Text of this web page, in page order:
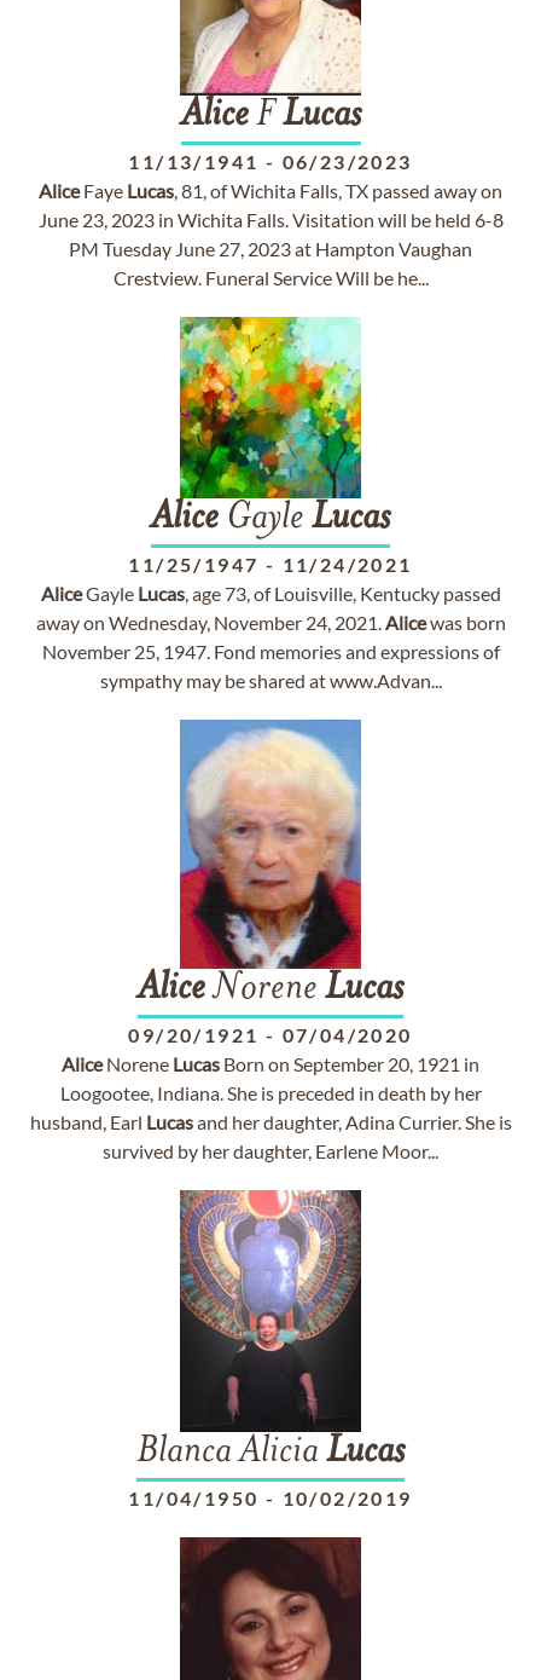
AliceFLucas
11/13/1941 - 06/23/2023
AliceFaye Lucas, 81, of Wichita Falls, TX passed away on
June 23, 2023 in Wichita Falls. Visitation will be held 6-8
PM Tuesday June 27, 2023 at Hampton Vaughan
Crestview. Funeral Service Will be he...
Alice Gayle Lucas
11/25/1947 - 11/24/2021
AliceGayle Lucas, age 73, of Louisville, Kentucky passed
away on Wednesday, November 24, 2021.Alicewas born
November 25, 1947. Fond memories and expressions of
sympathy may be shared at www.Advan...
AliceNorene Lucas
09/20/1921 - 07/04/2020
AliceNorene Lucas Born on September 20, 1921 in
Loogootee, Indiana. She is preceded in death by her
husband, Earl Lucasand her daughter, Adina Currier. She is
survived by her daughter, Earlene Moor...
Blanca Alicia Lucas
11/04/1950 - 10/02/2019